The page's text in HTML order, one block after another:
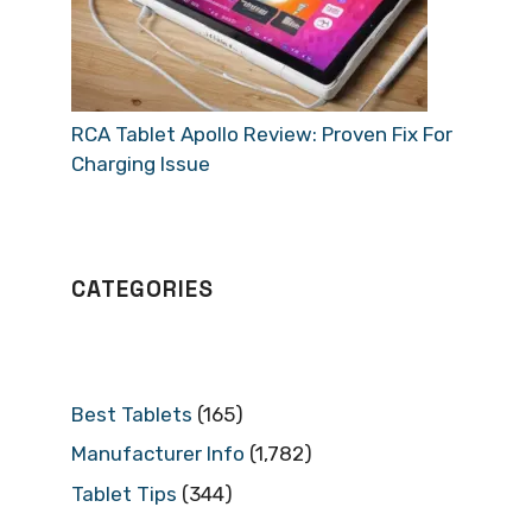
RCA Tablet Apollo Review: Proven Fix For
Charging Issue
CATEGORIES
Best Tablets (165)
Manufacturer Info (1,782)
Tablet Tips (344)